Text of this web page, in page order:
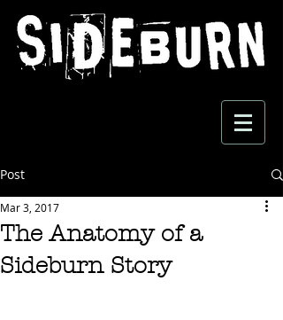
Post
The Anatomy of a
Sideburn Story
Mar 3, 2017